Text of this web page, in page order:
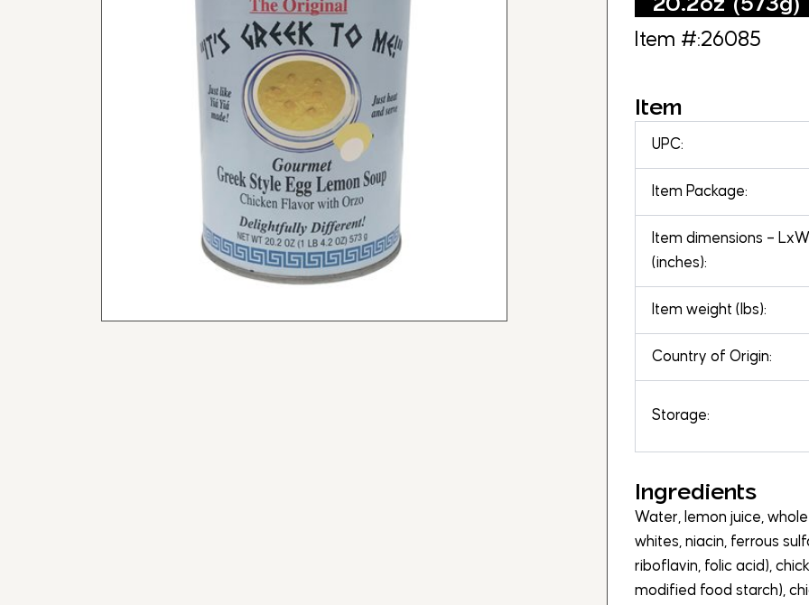
Item #:26085
Item
UPC:
Item Package:
Item dimensions –
(inches):
Item weight (lbs):
Country of Origin:
Storage:
Ingredients
Water, lemon juice,
whites, niacin, ferrous
riboflavin, folic acid),
modified food starch),